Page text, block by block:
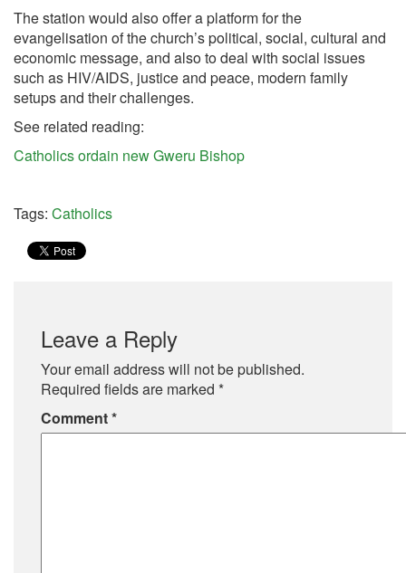
The station would also offer a platform for the
evangelisation of the church’s political, social, cultural and
economic message, and also to deal with social issues
such as HIV/AIDS, justice and peace, modern family
setups and their challenges.
See related reading:
Catholics ordain new Gweru Bishop
Tags: Catholics
Leave a Reply
Your email address will not be published.
Required fields are marked *
Comment*